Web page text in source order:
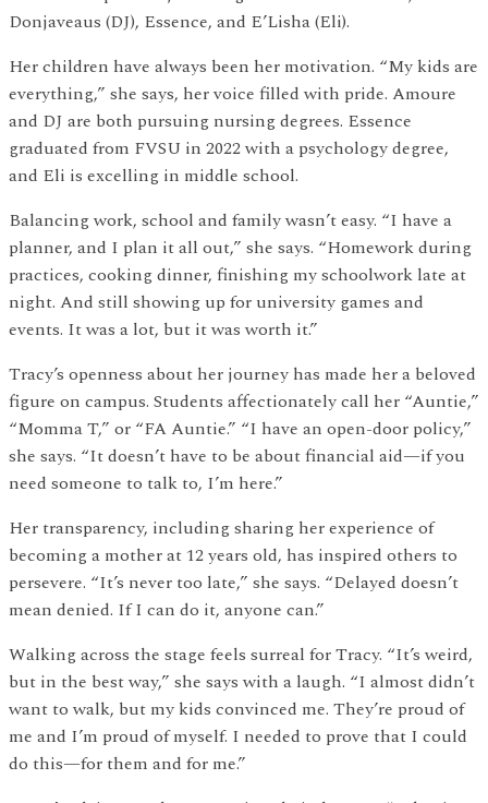
Donjaveaus (DJ), Essence, and E’Lisha (Eli).
Her children have always been her motivation. “My kids are
everything,” she says, her voice filled with pride. Amoure
and DJ are both pursuing nursing degrees. Essence
graduated from FVSU in 2022 with a psychology degree,
and Eli is excelling in middle school.
Balancing work, school and family wasn’t easy. “I have a
planner, and I plan it all out,” she says. “Homework during
practices, cooking dinner, finishing my schoolwork late at
night. And still showing up for university games and
events. It was a lot, but it was worth it.”
Tracy’s openness about her journey has made her a beloved
figure on campus. Students affectionately call her “Auntie,”
“Momma T,” or “FA Auntie.” “I have an open-door policy,”
she says. “It doesn’t have to be about financial aid—if you
need someone to talk to, I’m here.”
Her transparency, including sharing her experience of
becoming a mother at 12 years old, has inspired others to
persevere. “It’s never too late,” she says. “Delayed doesn’t
mean denied. If I can do it, anyone can.”
Walking across the stage feels surreal for Tracy. “It’s weird,
but in the best way,” she says with a laugh. “I almost didn’t
want to walk, but my kids convinced me. They’re proud of
me and I’m proud of myself. I needed to prove that I could
do this—for them and for me.”